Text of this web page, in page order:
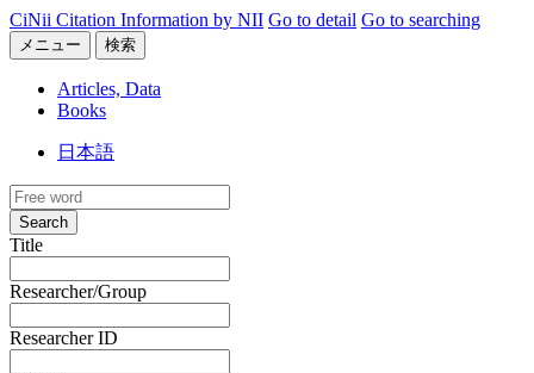
CiNii Citation Information by NII Go to detail Go to searching
メニュー 検索
Articles, Data
Books
日本語
Search
Title
Researcher/Group
Researcher ID